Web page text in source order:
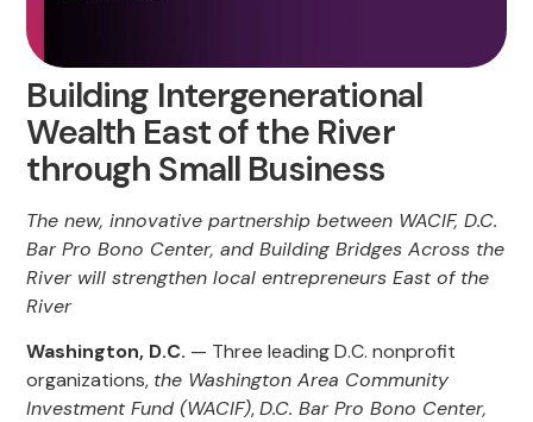
Building Intergenerational
Wealth East of the River
through Small Business
The new, innovative partnership between WACIF, D.C.
Bar Pro Bono Center, and Building Bridges Across the
River will strengthen local entrepreneurs East of the
River
Washington, D.C. — Three leading D.C. nonprofit
organizations, the Washington Area Community
Investment Fund (WACIF),D.C. Bar Pro Bono Center,